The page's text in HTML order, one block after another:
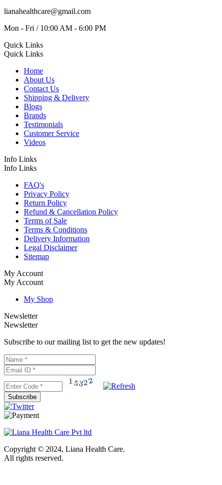
lianahealthcare@gmail.com
Mon - Fri / 10:00 AM - 6:00 PM
Quick Links
Quick Links
Home
About Us
Contact Us
Shipping & Delivery
Blogs
Brands
Testimonials
Customer Service
Videos
Info Links
Info Links
FAQ's
Privacy Policy
Return Policy
Refund & Cancellation Policy
Terms of Sale
Terms & Conditions
Delivery Information
Legal Disclaimer
Sitemap
My Account
My Account
My Shop
Newsletter
Newsletter
Subscribe to our mailing list to get the new updates!
Subscribe
Copyright © 2024, Liana Health Care.
All rights reserved.